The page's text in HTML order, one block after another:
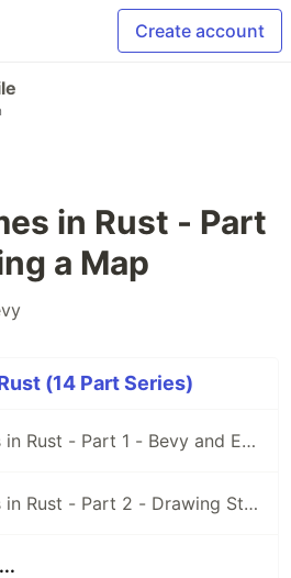
Create account
in Rust - Part
a Map
(14 Part Series)
Making Games in Rust - Part 1 - Bevy and ECS
Making Games in Rust - Part 2 - Drawing Stuff and Cameras